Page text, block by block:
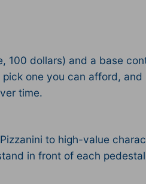
100 dollars) and a base
one you can afford,
time.​
to high-value
in front of each